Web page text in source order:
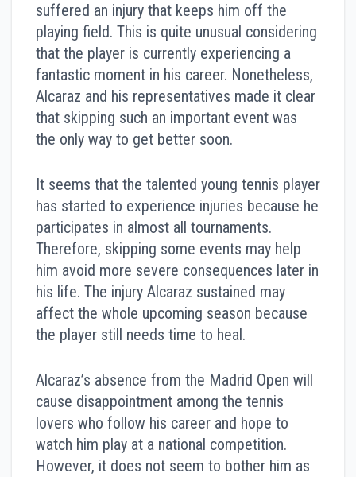
suffered an injury that keeps him off the
playing field. This is quite unusual considering
that the player is currently experiencing a
fantastic moment in his career. Nonetheless,
Alcaraz and his representatives made it clear
that skipping such an important event was
the only way to get better soon.
It seems that the talented young tennis player
has started to experience injuries because he
participates in almost all tournaments.
Therefore, skipping some events may help
him avoid more severe consequences later in
his life. The injury Alcaraz sustained may
affect the whole upcoming season because
the player still needs time to heal.
Alcaraz’s absence from the Madrid Open will
cause disappointment among the tennis
lovers who follow his career and hope to
watch him play at a national competition.
However, it does not seem to bother him as